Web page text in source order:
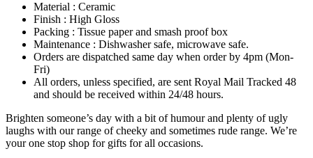
Material : Ceramic
Finish : High Gloss
Packing : Tissue paper and smash proof box
Maintenance : Dishwasher safe, microwave safe.
Orders are dispatched same day when order by 4pm (Mon-
Fri)
All orders, unless specified, are sent Royal Mail Tracked 48
and should be received within 24/48 hours.
Brighten someone’s day with a bit of humour and plenty of ugly
laughs with our range of cheeky and sometimes rude range. We’re
your one stop shop for gifts for all occasions.